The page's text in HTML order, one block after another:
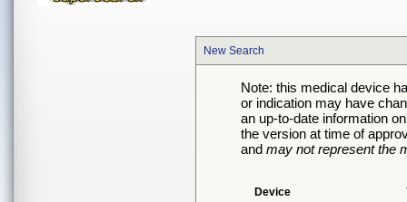
New Search
Note: this medical device
or indication may have
an up-to-date information
the version at time of
and may not represent the
Device